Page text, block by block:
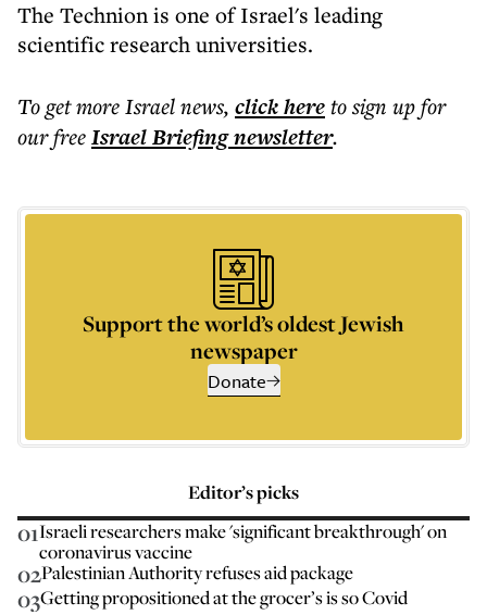
The Technion is one of Israel's leading
scientific research universities.
To get moreIsrael news, click hereto sign up for
our freeIsrael Briefingnewsletter.
Support the world’s oldest Jewish
newspaper
Donate
Editor’s picks
01Israeli researchers make 'significant breakthrough' on
coronavirus vaccine
02Palestinian Authority refuses aid package
03Getting propositioned at the grocer’s is so Covid